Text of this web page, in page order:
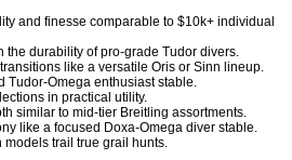
and finesse comparable to $10k+ individual
the durability of pro-grade Tudor divers.
like a versatile Oris or Sinn lineup.
Tudor-Omega enthusiast stable.
in practical utility.
similar to mid-tier Breitling assortments.
like a focused Doxa-Omega diver stable.
trail true grail hunts.